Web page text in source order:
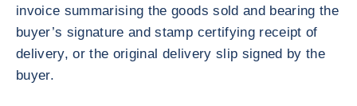
invoice summarising the goods sold and bearing the
buyer’s signature and stamp certifying receipt of
delivery, or the original delivery slip signed by the
buyer.